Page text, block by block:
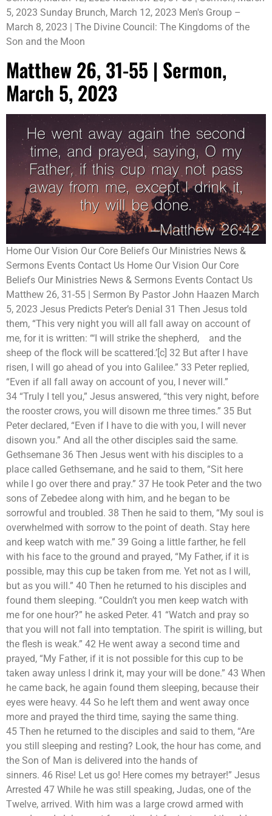
5, 2023 Sunday Brunch, March 12, 2023 Men's Group –
March 8, 2023 | The Divine Council: The Kingdoms of the
Son and the Moon
Matthew 26, 31-55 | Sermon,
March 5, 2023
Home Our Vision Our Core Beliefs Our Ministries News &
Sermons Events Contact Us Home Our Vision Our Core
Beliefs Our Ministries News & Sermons Events Contact Us
Matthew 26, 31-55 | Sermon By Pastor John Haazen March
5, 2023 Jesus Predicts Peter’s Denial 31 Then Jesus told
them, “This very night you will all fall away on account of
me, for it is written: “‘I will strike the shepherd, and the
sheep of the flock will be scattered.’[c] 32 But after I have
risen, I will go ahead of you into Galilee.” 33 Peter replied,
“Even if all fall away on account of you, I never will.”
34 “Truly I tell you,” Jesus answered, “this very night, before
the rooster crows, you will disown me three times.” 35 But
Peter declared, “Even if I have to die with you, I will never
disown you.” And all the other disciples said the same.
Gethsemane 36 Then Jesus went with his disciples to a
place called Gethsemane, and he said to them, “Sit here
while I go over there and pray.” 37 He took Peter and the two
sons of Zebedee along with him, and he began to be
sorrowful and troubled. 38 Then he said to them, “My soul is
overwhelmed with sorrow to the point of death. Stay here
and keep watch with me.” 39 Going a little farther, he fell
with his face to the ground and prayed, “My Father, if it is
possible, may this cup be taken from me. Yet not as I will,
but as you will.” 40 Then he returned to his disciples and
found them sleeping. “Couldn’t you men keep watch with
me for one hour?” he asked Peter. 41 “Watch and pray so
that you will not fall into temptation. The spirit is willing, but
the flesh is weak.” 42 He went away a second time and
prayed, “My Father, if it is not possible for this cup to be
taken away unless I drink it, may your will be done.” 43 When
he came back, he again found them sleeping, because their
eyes were heavy. 44 So he left them and went away once
more and prayed the third time, saying the same thing.
45 Then he returned to the disciples and said to them, “Are
you still sleeping and resting? Look, the hour has come, and
the Son of Man is delivered into the hands of
sinners. 46 Rise! Let us go! Here comes my betrayer!” Jesus
Arrested 47 While he was still speaking, Judas, one of the
Twelve, arrived. With him was a large crowd armed with